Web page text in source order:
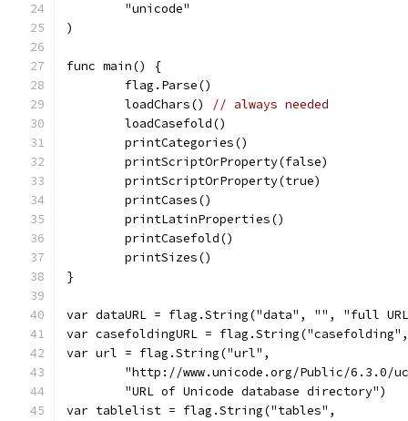
	"unicode"
)
func main() {
	flag.Parse()
	loadChars()
// always needed
	loadCasefold()
	printCategories()
	printScriptOrProperty(false)
	printScriptOrProperty(true)
	printCases()
	printLatinProperties()
	printCasefold()
	printSizes()
}
var dataURL = flag.String("data", "", "full
var casefoldingURL =
var url = flag.String("url",
"http://www.unicode.org/Public/6.3.0/
	"URL of Unicode database directory")
var tablelist = flag.String("tables",